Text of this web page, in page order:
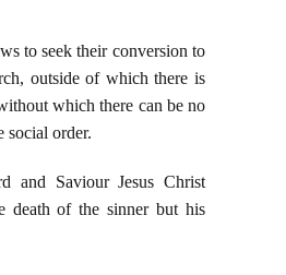
to seek their conversion to
outside of which there is
which there can be no
social order.
and Saviour Jesus Christ
death of the sinner but his